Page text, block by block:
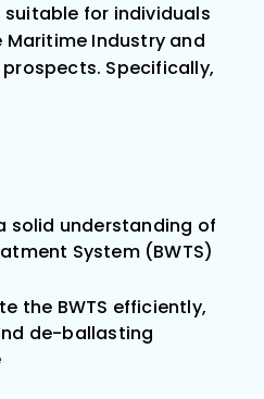
suitable for individuals
Industry and
Specifically,
solid understanding of
System (BWTS)
the BWTS efficiently,
de-ballasting